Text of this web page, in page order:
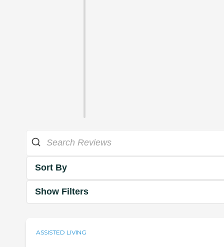
Sort By
Show Filters
ASSISTED LIVING